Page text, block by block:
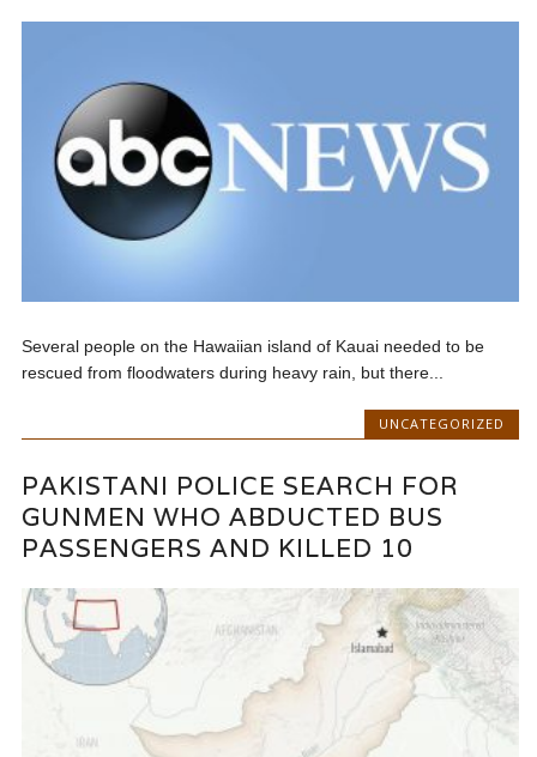
Several people on the Hawaiian island of Kauai needed to be
rescued from floodwaters during heavy rain, but there...
UNCATEGORIZED
PAKISTANI POLICE SEARCH FOR
GUNMEN WHO ABDUCTED BUS
PASSENGERS AND KILLED 10